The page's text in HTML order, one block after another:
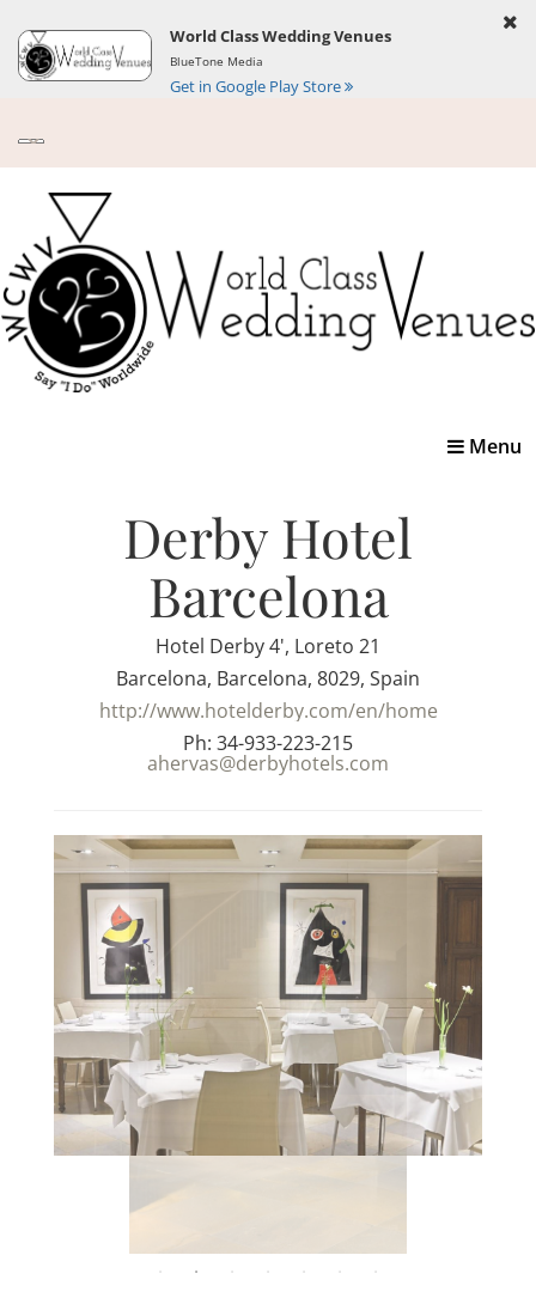
World Class Wedding Venues
BlueTone Media
Get in Google Play Store
Toggle
Menu
Derby Hotel
Barcelona
Hotel Derby 4', Loreto 21
Barcelona, Barcelona, 8029, Spain
http://www.hotelderby.com/en/home
Ph: 34-933-223-215
ahervas@derbyhotels.com